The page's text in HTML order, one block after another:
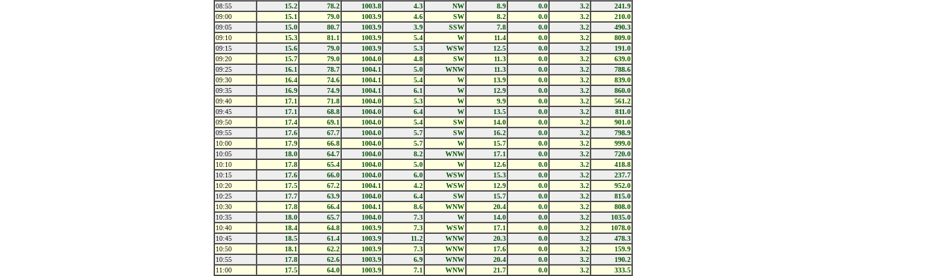
08:55
15.2 78.2 1003.8 4.3 NW 8.9 0.0 3.2
241.9
09:00
15.1 79.0 1003.9 4.6 SW 8.2 0.0 3.2
210.0
09:05
15.0 80.7 1003.9 3.9 SSW 7.8 0.0 3.2
490.3
09:10
15.3 81.1 1003.9 5.4 W 11.4 0.0 3.2
809.0
09:15
15.6 79.0 1003.9 5.3 WSW 12.5 0.0 3.2
191.0
09:20
15.7 79.0 1004.0 4.8 SW 11.3 0.0 3.2
639.0
09:25
16.1 78.7 1004.1 5.0 WNW 11.3 0.0 3.2
788.6
09:30
16.4 74.6 1004.1 5.4 W 13.9 0.0 3.2
839.0
09:35
16.9 74.9 1004.1 6.1 W 12.9 0.0 3.2
860.0
09:40
17.1 71.8 1004.0 5.3 W 9.9 0.0 3.2
561.2
09:45
17.1 68.8 1004.0 6.4 W 13.5 0.0 3.2
811.0
09:50
17.4 69.1 1004.0 5.4 SW 14.0 0.0 3.2
901.0
09:55
17.6 67.7 1004.0 5.7 SW 16.2 0.0 3.2
798.9
10:00
17.9 66.8 1004.0 5.7 W 15.7 0.0 3.2
999.0
10:05
18.0 64.7 1004.0 8.2 WNW 17.1 0.0 3.2
720.0
10:10
17.8 65.4 1004.0 5.0 W 12.6 0.0 3.2
418.8
10:15
17.6 66.0 1004.0 6.0 WSW 15.3 0.0 3.2
237.7
10:20
17.5 67.2 1004.1 4.2 WSW 12.9 0.0 3.2
952.0
10:25
17.7 63.9 1004.0 6.4 SW 15.7 0.0 3.2
815.0
10:30
17.8 66.4 1004.1 8.6 WNW 20.4 0.0 3.2
808.0
10:35
18.0 65.7 1004.0 7.3 W 14.0 0.0 3.2
1035.0
10:40
18.4 64.8 1003.9 7.3 WSW 17.1 0.0 3.2
1078.0
10:45
18.5 61.4 1003.9 11.2 WNW 20.3 0.0 3.2
478.3
10:50
18.1 62.2 1003.9 7.3 WNW 17.6 0.0 3.2
159.9
10:55
17.8 62.6 1003.9 6.9 WNW 20.4 0.0 3.2
190.2
11:00
17.5 64.0 1003.9 7.1 WNW 21.7 0.0 3.2 333.5